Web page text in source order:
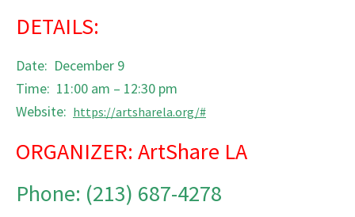
DETAILS:
Date: December 9
Time: 11:00 am – 12:30 pm
Website: https://artsharela.org/#
ORGANIZER: ArtShare LA
Phone: (213) 687-4278